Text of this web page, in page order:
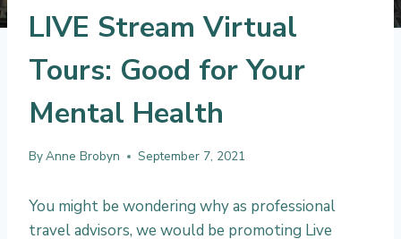
LIVE Stream Virtual
Tours: Good for Your
Mental Health
ByAnne Brobyn September 7, 2021
You might be wondering why as professional
travel advisors, we would be promoting Live